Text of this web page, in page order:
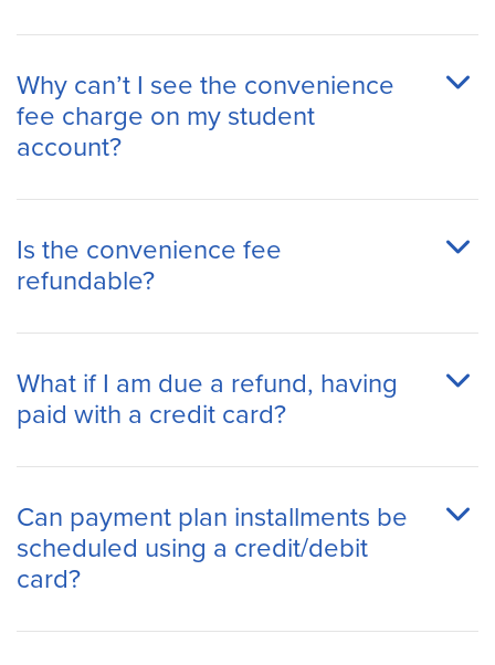
Why can’t I see the convenience
fee charge on my student
account?
Is the convenience fee
refundable?
What if I am due a refund, having
paid with a credit card?
Can payment plan installments be
scheduled using a credit/debit
card?